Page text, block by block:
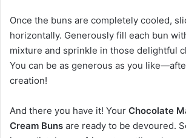
Once the buns are completely cooled,
horizontally. Generously fill each bun
mixture and sprinkle in those delightful
You can be as generous as you
creation!
And there you have it! Your Chocolate
Cream Buns are ready to be devoured.